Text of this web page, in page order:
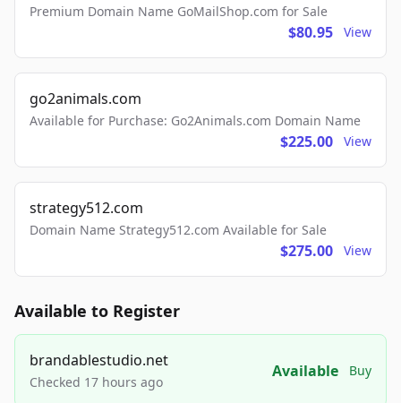
Premium Domain Name GoMailShop.com for Sale
$80.95 View
go2animals.com
Available for Purchase: Go2Animals.com Domain Name
$225.00 View
strategy512.com
Domain Name Strategy512.com Available for Sale
$275.00 View
Available to Register
brandablestudio.net
Checked 17 hours ago
Available Buy